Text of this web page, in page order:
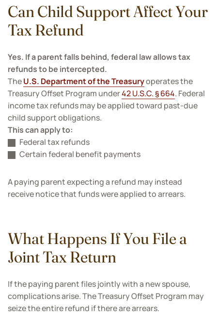
Can Child Support Affect Your
Tax Refund
Yes. If a parent falls behind, federal law allows tax
refunds to be intercepted.
TheU.S. Department of the Treasuryoperates the
Treasury Offset Program under42 U.S.C. § 664. Federal
income tax refunds may be applied toward past-due
child support obligations.
This can apply to:
Federal tax refunds
Certain federal benefit payments
A paying parent expecting a refund may instead
receive notice that funds were applied to arrears.
What Happens If You File a
Joint Tax Return
If the paying parent files jointly with a new spouse,
complications arise. The Treasury Offset Program may
seize the entire refund if there are arrears.